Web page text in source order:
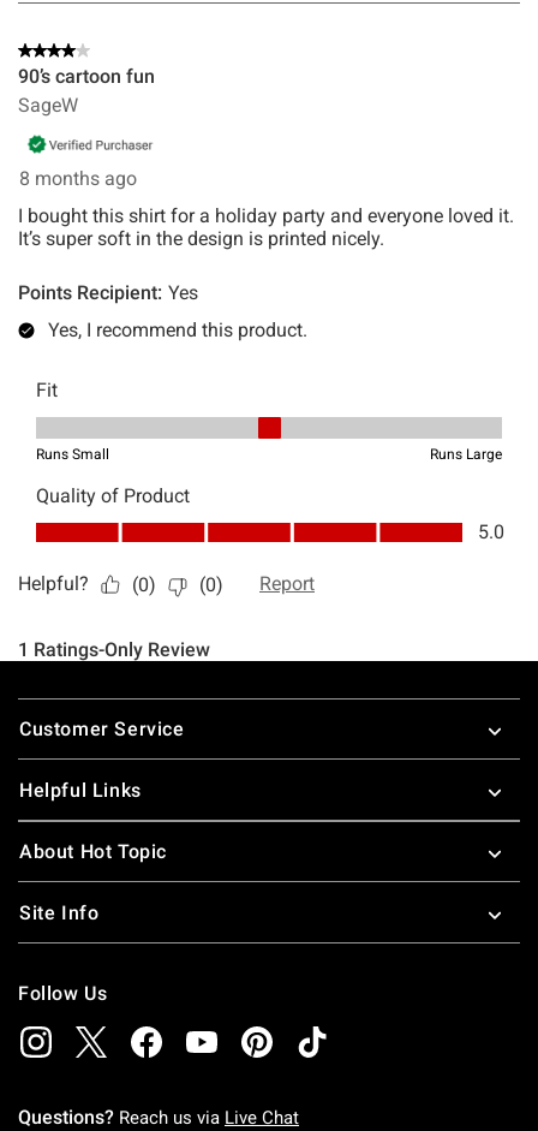
Footer
Customer Service
Helpful Links
About Hot Topic
Site Info
Follow Us
Questions? Reach us via Live Chat